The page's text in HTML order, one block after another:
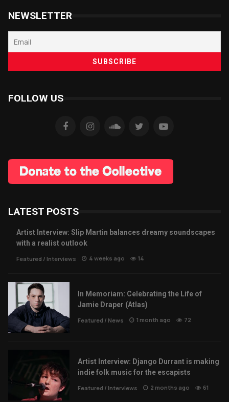
NEWSLETTER
FOLLOW US
LATEST POSTS
Artist Interview: Slip Martin balances dreamy soundscapes
with a realist outlook
Featured / Interviews 4 weeks ago 14
In Memoriam: Celebrating the Life of
Jamie Draper (Atlas)
Featured / News 1 month ago 72
Artist Interview: Django Durrant is making
indie folk music for the escapists
Featured / Interviews 2 months ago 61